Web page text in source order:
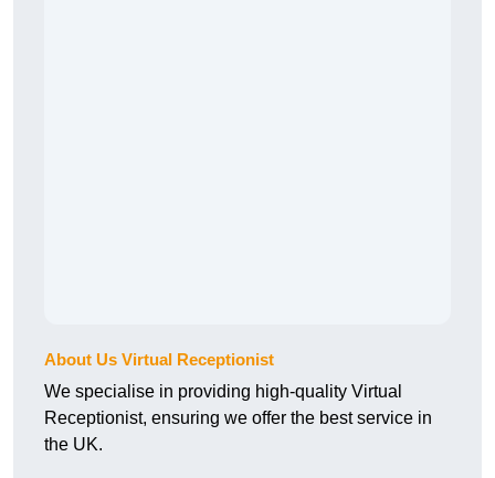
About Us Virtual Receptionist
We specialise in providing high-quality Virtual
Receptionist, ensuring we offer the best service in
the UK.